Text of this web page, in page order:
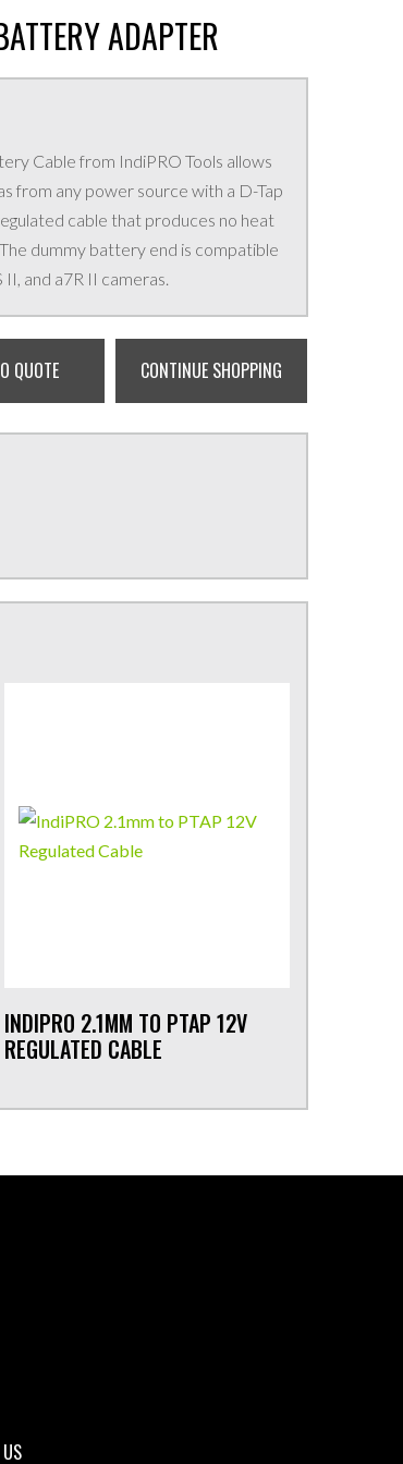
ADAPTER
Cable from IndiPRO Tools allows
from any power source with a D-Tap
cable that produces no heat
dummy battery end is compatible
II, and a7R II cameras.
QUOTE CONTINUE SHOPPING
INDIPRO 2.1MM TO PTAP 12V
REGULATED CABLE